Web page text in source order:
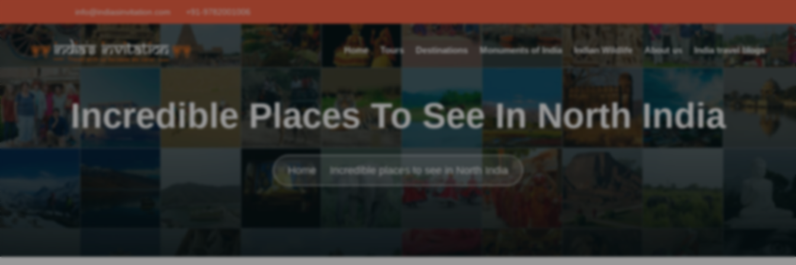
info@indiasinvitation.com +91-9782001006
Home Tours Destinations Monuments of India Indian Wildlife About us India travel blogs
Incredible Places To See In North India
Home Incredible places to see in North India